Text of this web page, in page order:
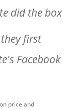
did the box
first
Facebook
price and